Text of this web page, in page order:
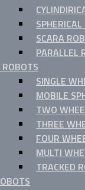
SCARA
PARALLEL
SINGLE
MOBILE
TWO
THREE
FOUR
MULTI
TRACKED